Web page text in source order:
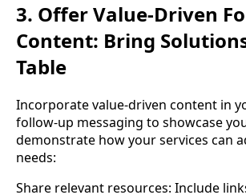
3. Offer Value-Driven
Content: Bring
Table
Incorporate value-driven content in
follow-up messaging to showcase
demonstrate how your services can
needs:
Share relevant resources: Include